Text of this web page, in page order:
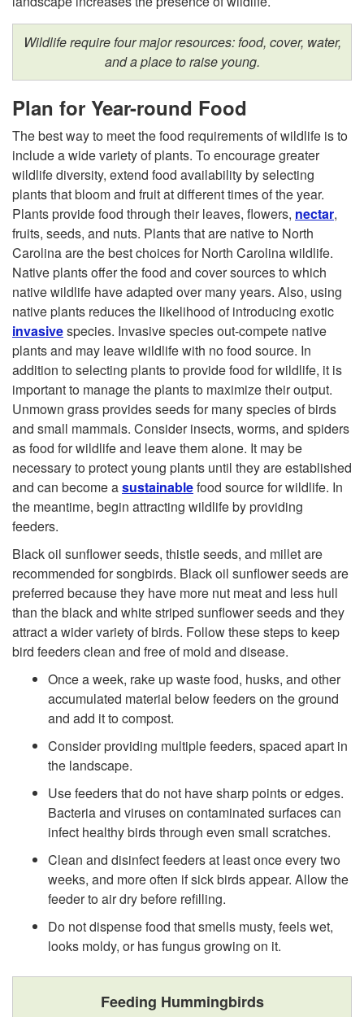
l
d
t
a
Wildlife require four major resources: food, cover, water,
and a place to raise young.
Plan for Year-round Food
The best way to meet the food requirements of wildlife is to
include a wide variety of plants. To encourage greater
wildlife diversity, extend food availability by selecting
plants that bloom and fruit at different times of the year.
Plants provide food through their leaves, flowers, nectar,
fruits, seeds, and nuts. Plants that are native to North
Carolina are the best choices for North Carolina wildlife.
Native plants offer the food and cover sources to which
native wildlife have adapted over many years. Also, using
native plants reduces the likelihood of introducing exotic
invasivespecies. Invasive species out-compete native
plants and may leave wildlife with no food source. In
addition to selecting plants to provide food for wildlife, it is
important to manage the plants to maximize their output.
Unmown grass provides seeds for many species of birds
and small mammals. Consider insects, worms, and spiders
as food for wildlife and leave them alone. It may be
necessary to protect young plants until they are established
and can become asustainablefood source for wildlife. In
the meantime, begin attracting wildlife by providing
feeders.
Black oil sunflower seeds, thistle seeds, and millet are
recommended for songbirds. Black oil sunflower seeds are
preferred because they have more nut meat and less hull
than the black and white striped sunflower seeds and they
attract a wider variety of birds. Follow these steps to keep
bird feeders clean and free of mold and disease.
Once a week, rake up waste food, husks, and other
accumulated material below feeders on the ground
and add it to compost.
Consider providing multiple feeders, spaced apart in
the landscape.
Use feeders that do not have sharp points or edges.
Bacteria and viruses on contaminated surfaces can
infect healthy birds through even small scratches.
Clean and disinfect feeders at least once every two
weeks, and more often if sick birds appear. Allow the
feeder to air dry before refilling.
Do not dispense food that smells musty, feels wet,
looks moldy, or has fungus growing on it.
Feeding Hummingbirds